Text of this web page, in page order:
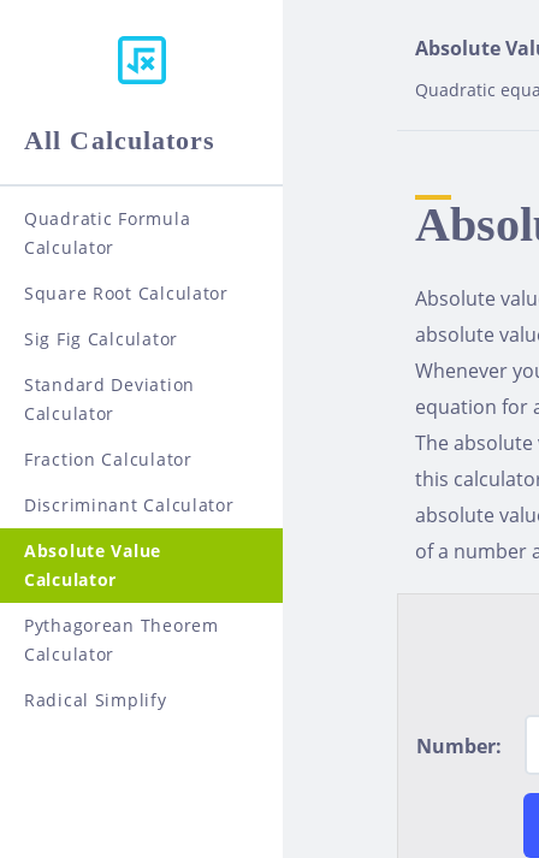
All Calculators
Quadratic Formula
Calculator
Square Root Calculator
Sig Fig Calculator
Standard Deviation
Calculator
Fraction Calculator
Discriminant Calculator
Absolute Value
Calculator
Pythagorean Theorem
Calculator
Radical Simplify
Absolute
Quadratic
Absolute
absolute
Whenever
equation for
The
this
absolute
of a number
Number: